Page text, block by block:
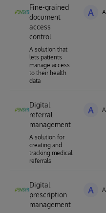
Fine-grained
document
access
control
A solution that
lets patients
manage access
to their health
data
A
Digital
referral
management
A solution for
creating and
tracking medical
referrals
A
Digital
prescription
management
A